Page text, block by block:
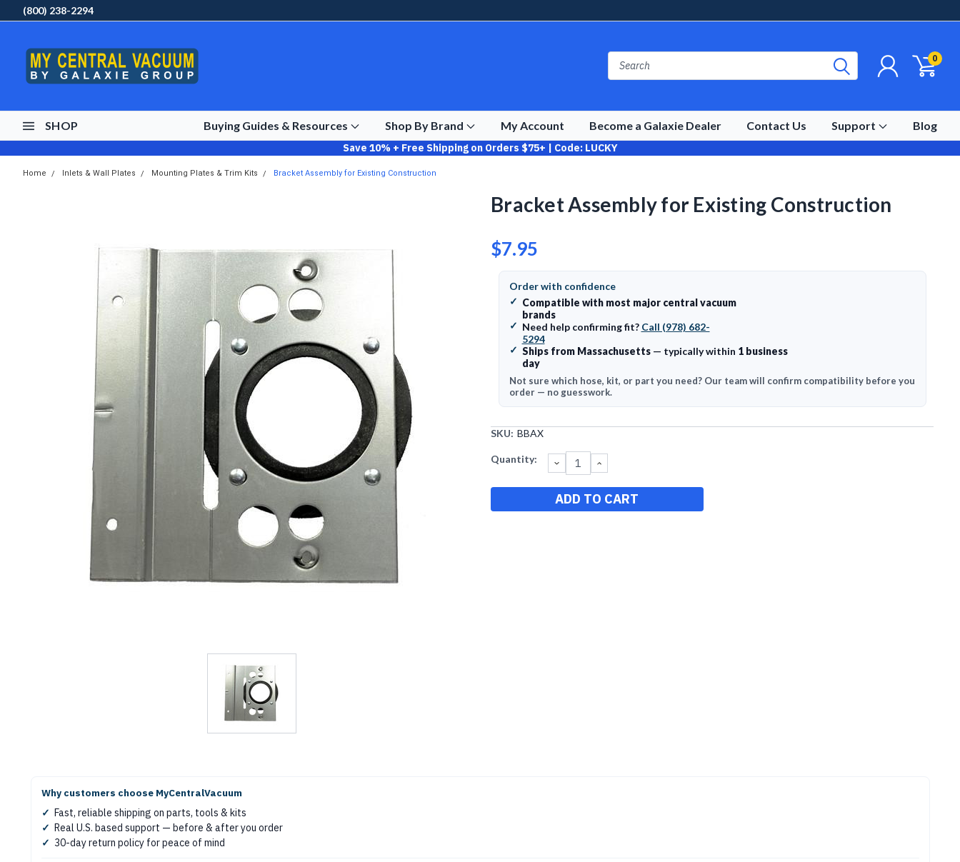
(800) 238-2294
0
SHOP Buying Guides & Resources Shop By Brand My Account Become a Galaxie Dealer Contact Us Support Blog
Save 10% + Free Shipping on Orders $75+ | Code: LUCKY
Home Inlets & Wall Plates Mounting Plates & Trim Kits Bracket Assembly for Existing Construction
Bracket Assembly for Existing Construction
$7.95
Order with confidence
✓ Compatible with most major central vacuum
brands
✓ Need help confirming fit? Call (978) 682-
5294
✓ Ships from Massachusetts— typically within 1 business
day
Not sure which hose, kit, or part you need? Our team will confirm compatibility before you
order — no guesswork.
SKU: BBAX
Current
Quantity: DECREASE
QUANTITY:
INCREASE
QUANTITY:
Why customers choose MyCentralVacuum
✓ Fast, reliable shipping on parts, tools & kits
✓ Real U.S. based support — before & after you order
✓ 30-day return policy for peace of mind